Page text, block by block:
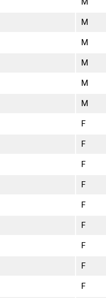
M
M
M
M
M
F
F
F
F
F
F
F
F
F